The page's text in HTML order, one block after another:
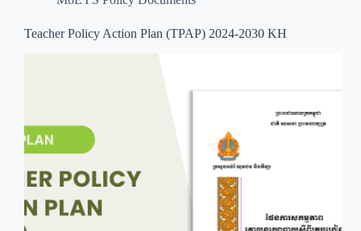
Teacher Policy Action Plan (TPAP) 2024-2030 KH